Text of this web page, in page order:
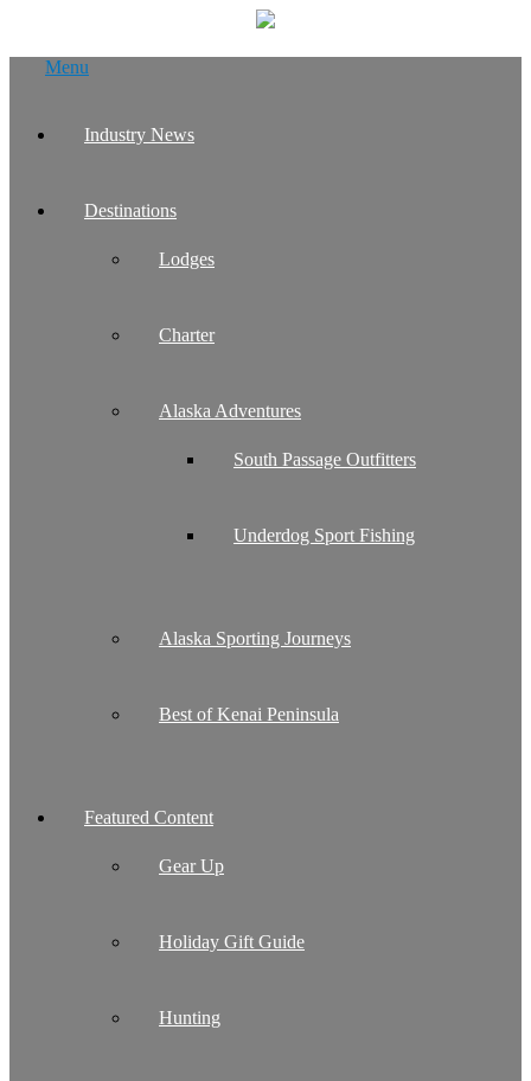
Menu
Industry News
Destinations
Lodges
Charter
Alaska Adventures
South Passage Outfitters
Underdog Sport Fishing
Alaska Sporting Journeys
Best of Kenai Peninsula
Featured Content
Gear Up
Holiday Gift Guide
Hunting